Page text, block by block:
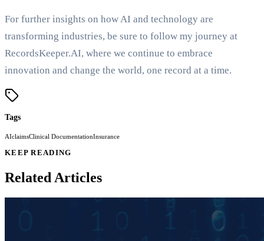
For further insights on how AI and technology are
transforming industries, be sure to follow my journey at
RecordsKeeper.AI, where we continue to embrace
innovation and change the world, one record at a time.
Tags
AIclaimsClinical DocumentationInsurance
KEEP READING
Related Articles